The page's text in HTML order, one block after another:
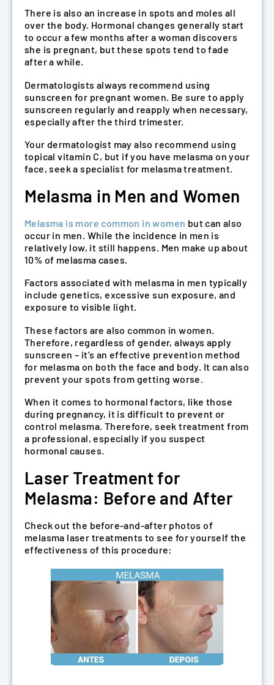
There is also an increase in spots and moles all
over the body. Hormonal changes generally start
to occur a few months after a woman discovers
she is pregnant, but these spots tend to fade
after a while.
Dermatologists always recommend using
sunscreen for pregnant women. Be sure to apply
sunscreen regularly and reapply when necessary,
especially after the third trimester.
Your dermatologist may also recommend using
topical vitamin C, but if you have melasma on your
face, seek a specialist for melasma treatment.
Melasma in Men and Women
Melasma is more common in women but can also
occur in men. While the incidence in men is
relatively low, it still happens. Men make up about
10% of melasma cases.
Factors associated with melasma in men typically
include genetics, excessive sun exposure, and
exposure to visible light.
These factors are also common in women.
Therefore, regardless of gender, always apply
sunscreen – it’s an effective prevention method
for melasma on both the face and body. It can also
prevent your spots from getting worse.
When it comes to hormonal factors, like those
during pregnancy, it is difficult to prevent or
control melasma. Therefore, seek treatment from
a professional, especially if you suspect
hormonal causes.
Laser Treatment for
Melasma: Before and After
Check out the before-and-after photos of
melasma laser treatments to see for yourself the
effectiveness of this procedure: